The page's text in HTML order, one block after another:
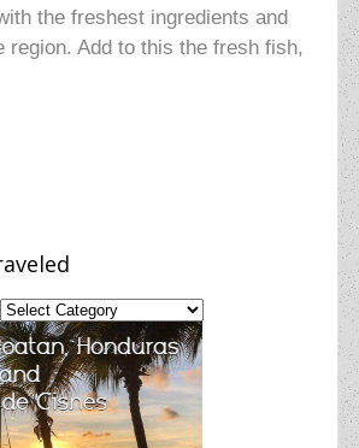
the freshest ingredients and
region. Add to this the fresh fish,